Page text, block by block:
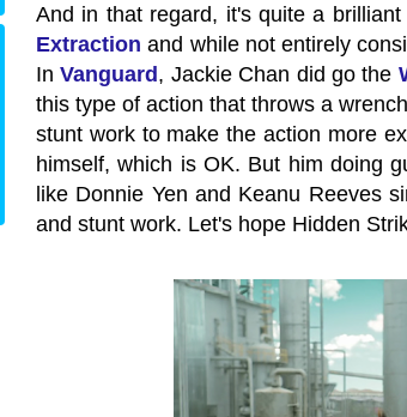
And in that regard, it's quite a
Extraction and while not entirely
InVanguard, Jackie Chan did go the
this type of action that throws a
stunt work to make the action more
himself, which is OK. But him doing
like Donnie Yen and Keanu Reeves
and stunt work. Let's hope Hidden